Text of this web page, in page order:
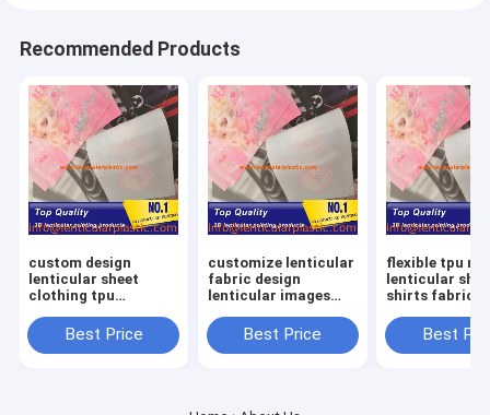
Recommended Products
custom design
lenticular sheet
clothing tpu
lens shirts printing
fabric in garment
Best Price
customize lenticular
fabric design
lenticular images
lenticular lens shirts
textiles in fashion
Best Price
flexible tpu
lenticular
shirts fabric
clothing
garments
Best